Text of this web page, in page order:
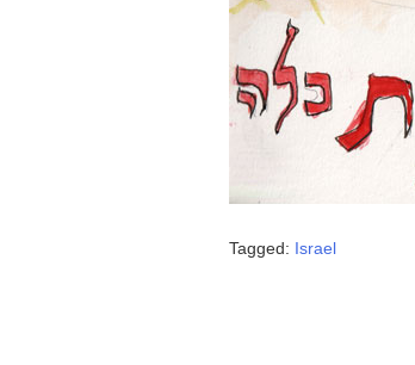
Tagged: Israel